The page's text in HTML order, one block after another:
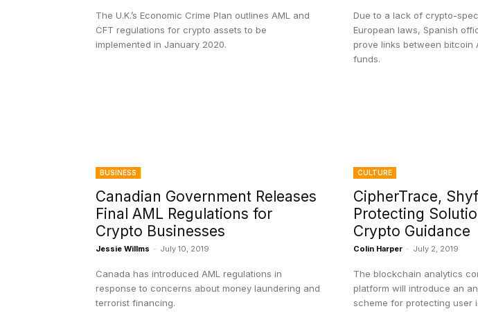
The U.K.’s Economic Crime Plan outlines AML and
CFT regulations for crypto assets to be
implemented in January 2020.
Due to a lack of crypto-
European laws, Spanish
prove links between bitcoin
funds.
BUSINESS
Canadian Government Releases
Final AML Regulations for
Crypto Businesses
Jessie Willms - July 10, 2019
Canada has introduced AML regulations in
response to concerns about money laundering and
terrorist financing.
CULTURE
CipherTrace,
Protecting
Crypto Guidance
Colin Harper - July 2, 2019
The blockchain analytics
platform will introduce an
scheme for protecting user